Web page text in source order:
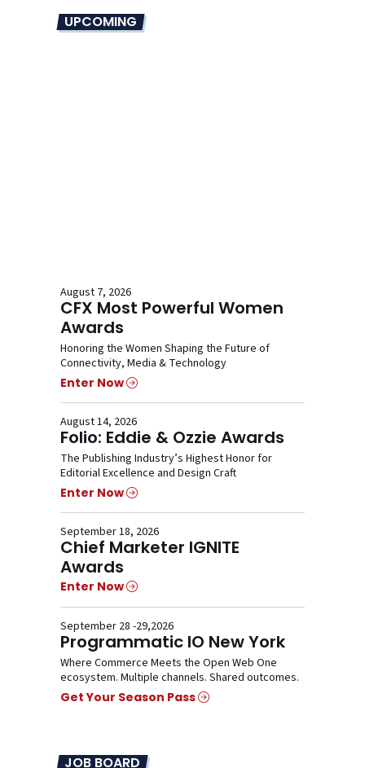
UPCOMING
August 7, 2026
CFX Most Powerful Women
Awards
Honoring the Women Shaping the Future of
Connectivity, Media & Technology
Enter Now
August 14, 2026
Folio: Eddie & Ozzie Awards
The Publishing Industry’s Highest Honor for
Editorial Excellence and Design Craft
Enter Now
September 18, 2026
Chief Marketer IGNITE
Awards
Enter Now
September 28 -29,2026
Programmatic IO New York
Where Commerce Meets the Open Web One
ecosystem. Multiple channels. Shared outcomes.
Get Your Season Pass
JOB BOARD